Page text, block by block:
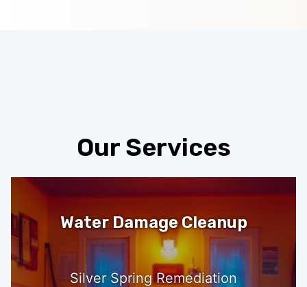
Our Services
Water Damage Cleanup
Silver Spring Remediation